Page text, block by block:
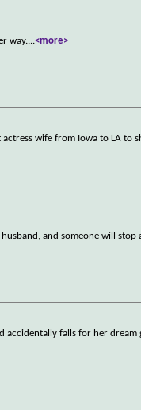
way....<more>
wife from Iowa to LA to
and someone will stop
accidentally falls for her dream